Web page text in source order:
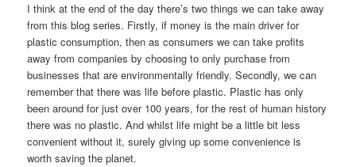
I think at the end of the day there’s two things we can take away
from this blog series. Firstly, if money is the main driver for
plastic consumption, then as consumers we can take profits
away from companies by choosing to only purchase from
businesses that are environmentally friendly. Secondly, we can
remember that there was life before plastic. Plastic has only
been around for just over 100 years, for the rest of human history
there was no plastic. And whilst life might be a little bit less
convenient without it, surely giving up some convenience is
worth saving the planet.